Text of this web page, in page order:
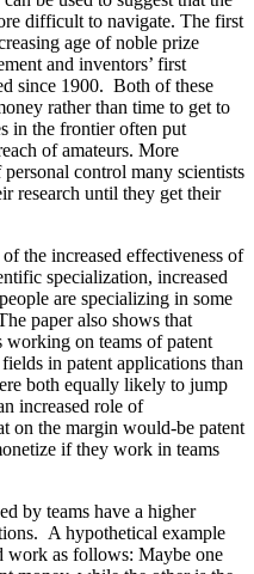
difficult to navigate. The first
age of noble prize
and inventors’ first
since 1900. Both of these
rather than time to get to
in the frontier often put
of amateurs. More
control many scientists
research until they get their
the increased effectiveness of
specialization, increased
are specializing in some
paper also shows that
on teams of patent
in patent applications than
both equally likely to jump
increased role of
on the margin would-be patent
if they work in teams
by teams have a higher
A hypothetical example
work as follows: Maybe one